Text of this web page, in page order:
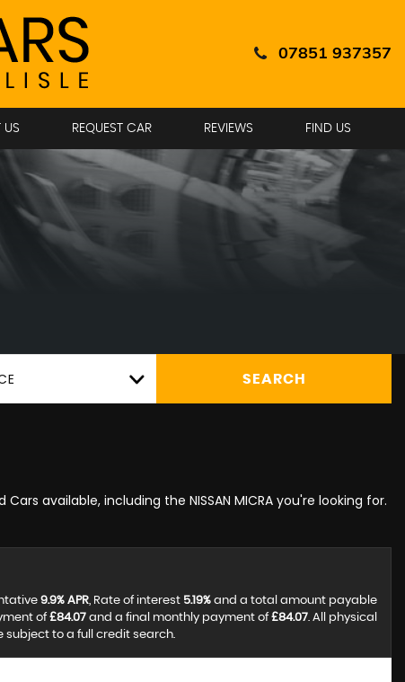
07851 937357
US REQUEST CAR REVIEWS FIND US
SEARCH
available, including the NISSAN MICRA you're looking for.
9.9% APR, Rate of interest 5.19%and a total amount payable
of £84.07and a final monthly payment of £84.07. All physical
subject to a full credit search.